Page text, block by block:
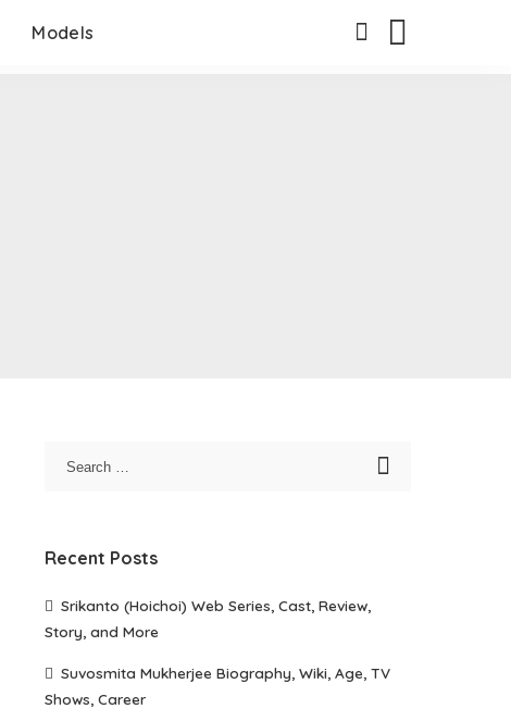
Models
Recent Posts
Srikanto (Hoichoi) Web Series, Cast, Review,
Story, and More
Suvosmita Mukherjee Biography, Wiki, Age, TV
Shows, Career